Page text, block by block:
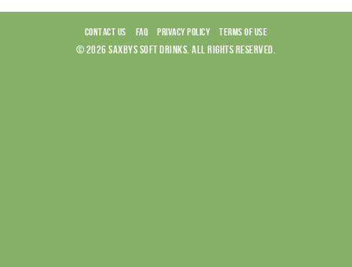
CONTACT US FAQ PRIVACY POLICY TERMS OF USE
© 2026 SAXBYS SOFT DRINKS. ALL RIGHTS RESERVED.